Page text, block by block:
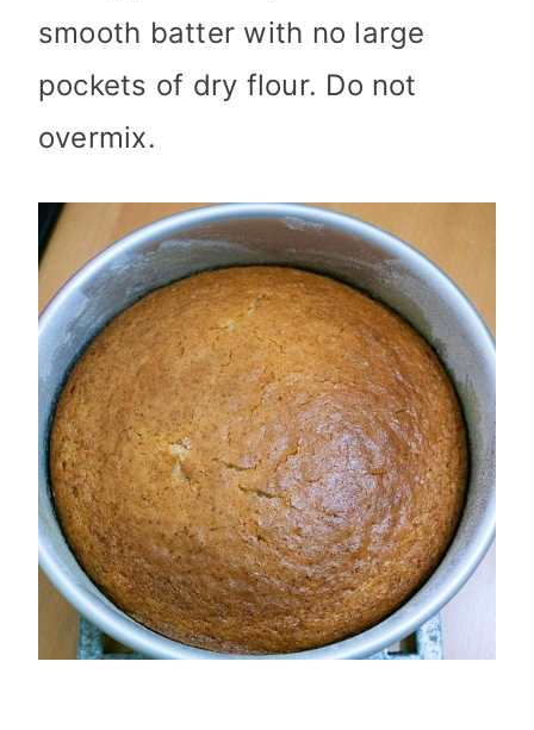
smooth batter with no large
pockets of dry flour. Do not
overmix.